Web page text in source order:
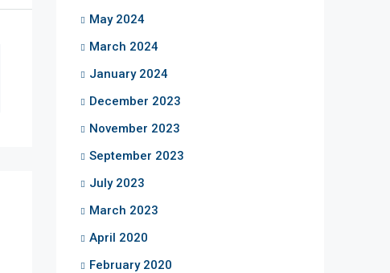
May 2024
March 2024
January 2024
December 2023
November 2023
September 2023
July 2023
March 2023
April 2020
February 2020